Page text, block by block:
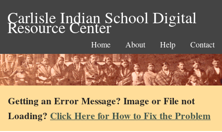
Carlisle Indian School Digital
Resource Center
Home About Help Contact
Getting an Error Message? Image or File not
Loading? Click Here for How to Fix the Problem